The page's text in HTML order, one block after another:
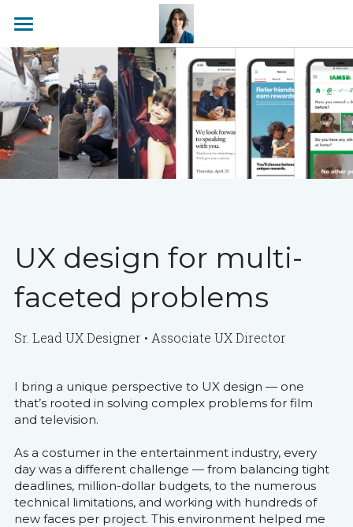
About
Work
UX design for multi-
faceted problems
Sr. Lead UX Designer • Associate UX Director
I bring a unique perspective to UX design — one
that’s rooted in solving complex problems for film
and television.
As a costumer in the entertainment industry, every
day was a different challenge — from balancing tight
deadlines, million-dollar budgets, to the numerous
technical limitations, and working with hundreds of
new faces per project. This environment helped me